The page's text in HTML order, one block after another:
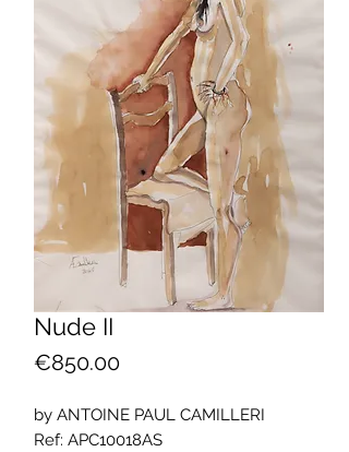
Nude II
€850.00Price
by ANTOINE PAUL CAMILLERI
Ref: APC10018AS